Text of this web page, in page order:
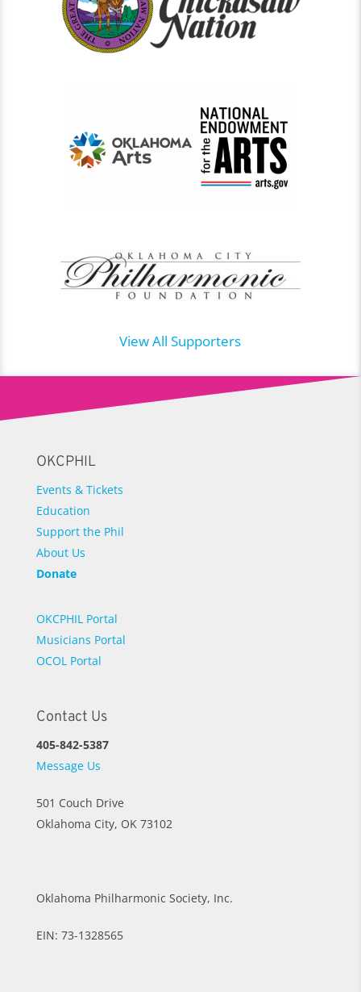
View All Supporters
OKCPHIL
Events & Tickets
Education
Support the Phil
About Us
Donate
OKCPHIL Portal
Musicians Portal
OCOL Portal
Contact Us
405-842-5387
Message Us
501 Couch Drive
Oklahoma City, OK 73102
Oklahoma Philharmonic Society, Inc.
EIN: 73-1328565